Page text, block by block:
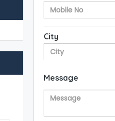
City
Message